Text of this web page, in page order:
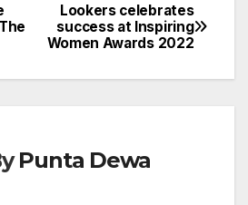
Lookers celebrates
success at Inspiring
Women Awards 2022
Punta Dewa